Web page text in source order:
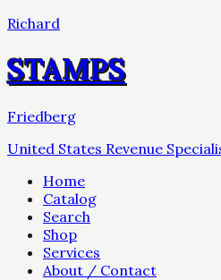
Richard
STAMPS
Friedberg
United States Revenue
Home
Catalog
Search
Shop
Services
About / Contact